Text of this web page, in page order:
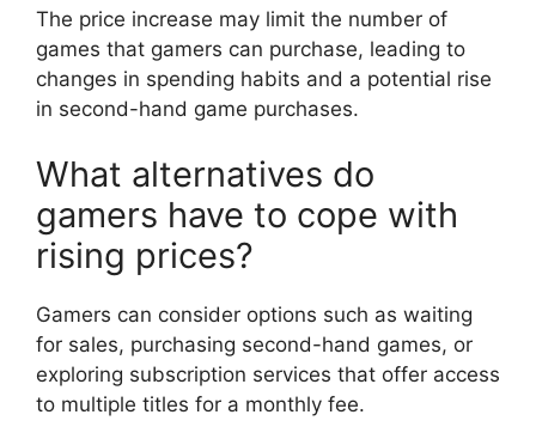
The price increase may limit the number of
games that gamers can purchase, leading to
changes in spending habits and a potential rise
in second-hand game purchases.
What alternatives do
gamers have to cope with
rising prices?
Gamers can consider options such as waiting
for sales, purchasing second-hand games, or
exploring subscription services that offer access
to multiple titles for a monthly fee.